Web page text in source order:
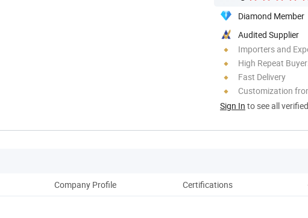
Diamond Member
Audited Supplier
Importers and
High Repeat
Fast Delivery
Customization
Sign In to see all
Company Profile Certifications